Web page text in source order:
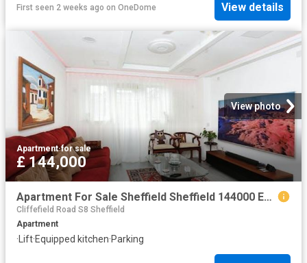
First seen 2 weeks ago on OneDome View details
View photo
Apartment·for sale
£ 144,000
Apartment For Sale Sheffield Sheffield 144000 ES104563936
Cliffefield Road S8 Sheffield
Apartment
·Lift·Equipped kitchen·Parking